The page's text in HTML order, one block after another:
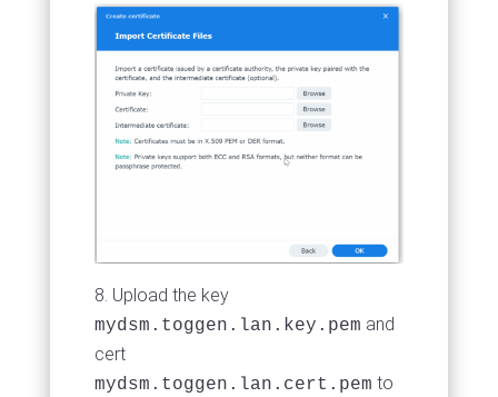
Upload the key
mydsm.toggen.lan.key.pem and
cert
mydsm.toggen.lan.cert.pem to